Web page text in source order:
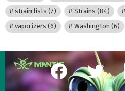
strain lists (7) Strains (84)
vaporizers (6) Washington (6)
facebook twitter